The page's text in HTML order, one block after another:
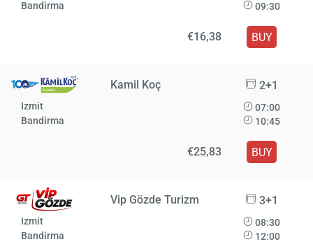
Bandirma
09:30
€16,38 BUY
Kamil Koç 2+1
Izmit
Bandirma
07:00
10:45
€25,83 BUY
Vip Gözde Turizm 3+1
Izmit
Bandirma
08:30
12:00